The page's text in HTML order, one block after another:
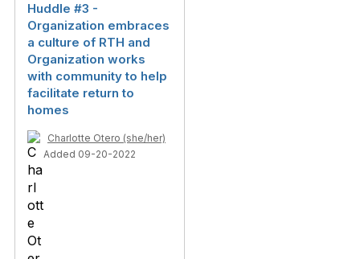
Huddle #3 -
Organization embraces
a culture of RTH and
Organization works
with community to help
facilitate return to
homes
Charlotte Otero (she/her)
Added 09-20-2022